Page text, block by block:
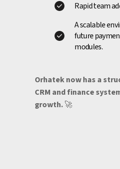
Rapid team
A scalable
future
modules.
Orhatek now has a
CRM and finance
growth.🚀